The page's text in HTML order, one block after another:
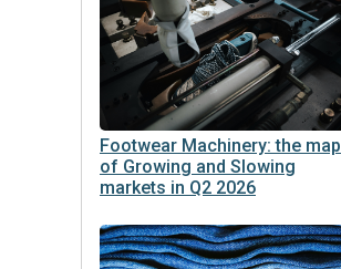
Footwear Machinery: the map
of Growing and Slowing
markets in Q2 2026